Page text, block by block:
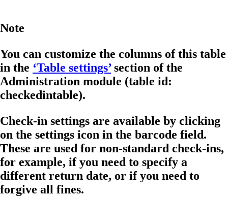
Note
You can customize the columns of this table
in the ‘Table settings’section of the
Administration module (table id:
checkedintable).
Check-in settings are available by clicking
on the settings icon in the barcode field.
These are used for non-standard check-ins,
for example, if you need to specify a
different return date, or if you need to
forgive all fines.